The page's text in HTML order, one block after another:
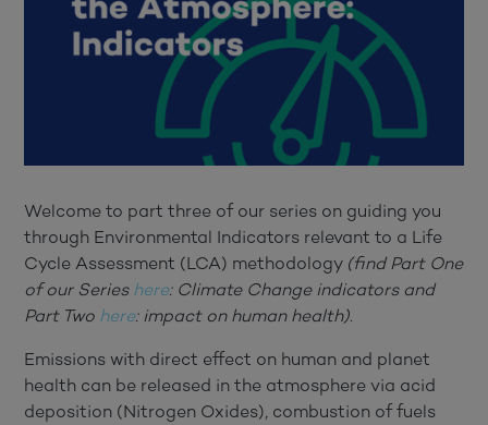
Welcome to part three of our series on guiding you
through Environmental Indicators relevant to a Life
Cycle Assessment (LCA) methodology (find Part One
of our Series here: Climate Change indicators and
Part Two here: impact on human health).
Emissions with direct effect on human and planet
health can be released in the atmosphere via acid
deposition (Nitrogen Oxides), combustion of fuels